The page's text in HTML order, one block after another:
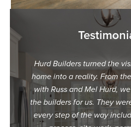
met
were
us
"When we decided we
dream home, we were
what builder we should
builder we called was
unresponsive with us.